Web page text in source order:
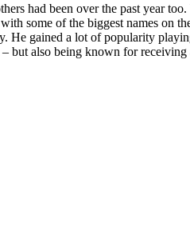
had been over the past year
some of the biggest names on
He gained a lot of popularity
but also being known for